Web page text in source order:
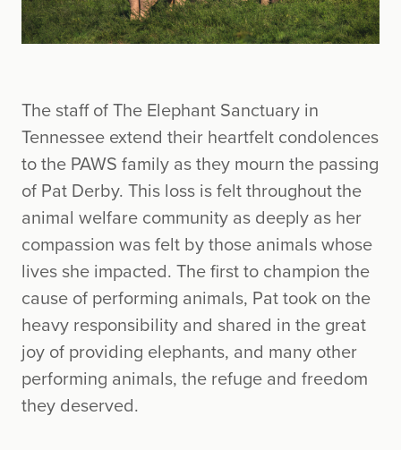
The staff of The Elephant Sanctuary in
Tennessee extend their heartfelt condolences
to the PAWS family as they mourn the passing
of Pat Derby. This loss is felt throughout the
animal welfare community as deeply as her
compassion was felt by those animals whose
lives she impacted. The first to champion the
cause of performing animals, Pat took on the
heavy responsibility and shared in the great
joy of providing elephants, and many other
performing animals, the refuge and freedom
they deserved.